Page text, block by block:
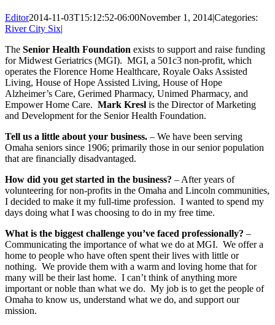
Editor2014-11-03T15:12:52-06:00November 1, 2014|Categories:
River City Six|
The Senior Health Foundation exists to support and raise funding
for Midwest Geriatrics (MGI). MGI, a 501c3 non-profit, which
operates the Florence Home Healthcare, Royale Oaks Assisted
Living, House of Hope Assisted Living, House of Hope
Alzheimer’s Care, Gerimed Pharmacy, Unimed Pharmacy, and
Empower Home Care. Mark Kresl is the Director of Marketing
and Development for the Senior Health Foundation.
Tell us a little about your business. – We have been serving
Omaha seniors since 1906; primarily those in our senior population
that are financially disadvantaged.
How did you get started in the business? – After years of
volunteering for non-profits in the Omaha and Lincoln communities,
I decided to make it my full-time profession. I wanted to spend my
days doing what I was choosing to do in my free time.
What is the biggest challenge you’ve faced professionally? –
Communicating the importance of what we do at MGI. We offer a
home to people who have often spent their lives with little or
nothing. We provide them with a warm and loving home that for
many will be their last home. I can’t think of anything more
important or noble than what we do. My job is to get the people of
Omaha to know us, understand what we do, and support our
mission.